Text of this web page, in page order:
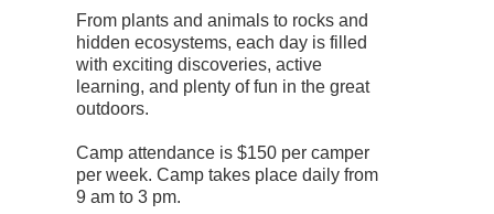
From plants and animals to rocks and
hidden ecosystems, each day is filled
with exciting discoveries, active
learning, and plenty of fun in the great
outdoors.
Camp attendance is $150 per camper
per week. Camp takes place daily from
9 am to 3 pm.